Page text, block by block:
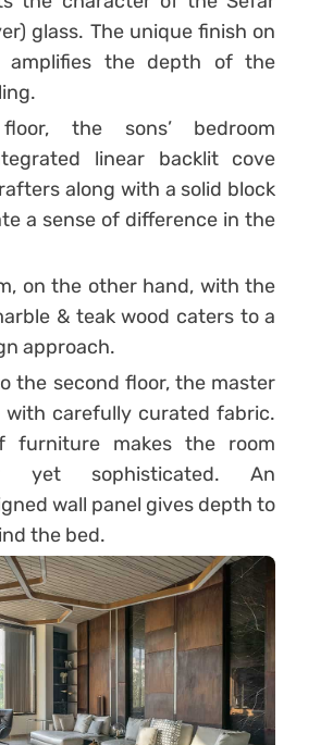
glass. The unique finish on
amplifies the depth of the
the sons’ bedroom
linear backlit cove
along with a solid block
a sense of difference in the
on the other hand, with the
& teak wood caters to a
approach.
the second floor, the master
with carefully curated fabric.
furniture makes the room
yet sophisticated. An
wall panel gives depth to
the bed.